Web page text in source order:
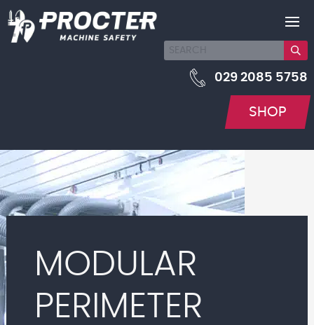
029 2085 5758
SHOP
MODULAR
PERIMETER